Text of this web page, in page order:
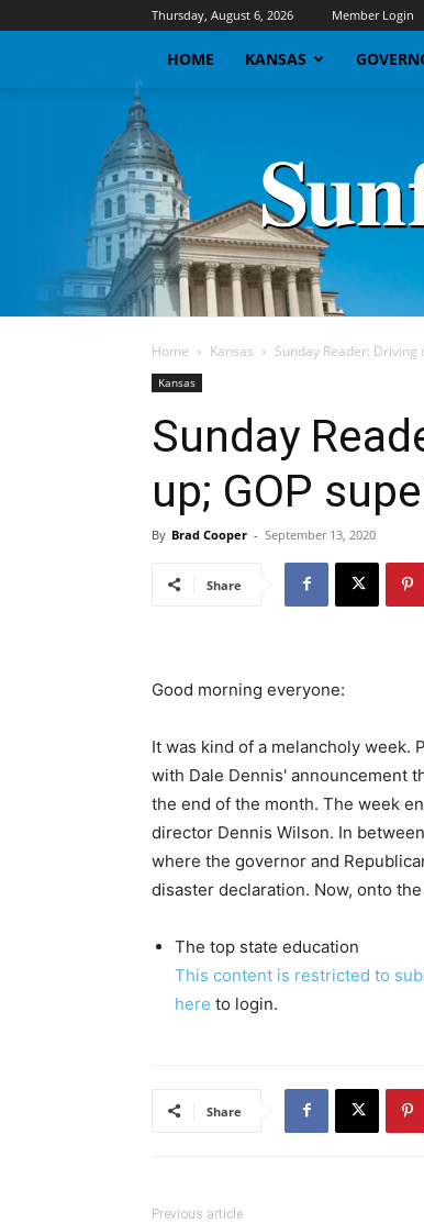
Thursday, August 6, 2026 Member Login
HOME KANSAS
Home Kansas Sunday Reader:
Kansas
Sunday
up; GOP
By Brad Cooper - September 13, 2020
Share
Good morning everyone:
It was kind of a melancholy week.
with Dale Dennis' announcement
the end of the month. The week
director Dennis Wilson. In
where the governor and
disaster declaration. Now, onto
The top state education
This content is restricted to
here to login.
Share
Previous article